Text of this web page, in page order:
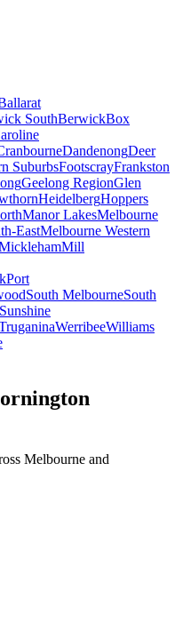
SouthBerwickBox
DandenongDeer
SuburbsFootscrayFrankston
Geelong RegionGlen
HeidelbergHoppers
Manor LakesMelbourne
EastMelbourne Western
Mill
Port
South MelbourneSouth
Sunshine
WerribeeWilliams
Melbourne and